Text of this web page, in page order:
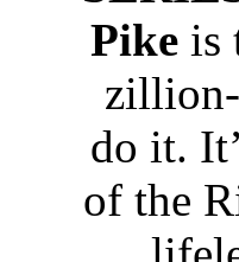
Pikeis
zillion-
do it.
of the